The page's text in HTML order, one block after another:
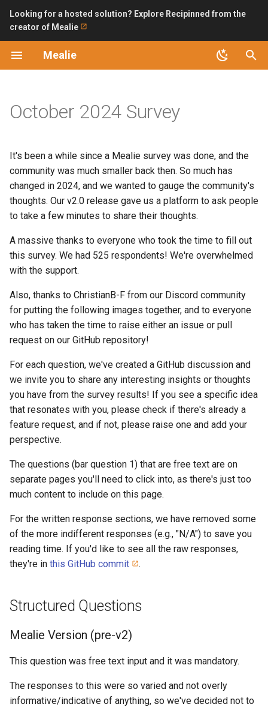
Looking for a hosted solution? Explore Recipinned from the
creator of Mealie
Mealie
T
y
e
s
t
a
t
e
r
c
h
i
n
Features
Version 1 Migration
FAQ
Road Map
SQLite (Recommended)
Backend Configuration
Security
AI Providers
Usage
Permissions and Public
Access
Authentication
OpenID Connect
Community Guides
Automating Backups with
Bulk Url Import
Home Assistant
Import Bookmarklet
iOS Shortcut
Translating Code Contributions
Database Changes
Maintainers Guide
Guides
Mealie Version (pre-v2)
Time Using Mealie
Engagement with Mealie,
the Project, and the
Number of Active Users
Using Mealie on Mobile
Feature Usage
Suggestions/Feedback
Shopping List Suggestions
Meal Planner Suggestions
Recipe Timeline
Suggestions
Other Suggestions
October 2024 Survey
It's been a while since a Mealie survey was done, and the
community was much smaller back then. So much has
changed in 2024, and we wanted to gauge the community's
thoughts. Our v2.0 release gave us a platform to ask people
to take a few minutes to share their thoughts.
A massive thanks to everyone who took the time to fill out
this survey. We had 525 respondents! We're overwhelmed
with the support.
Also, thanks to ChristianB-F from our Discord community
for putting the following images together, and to everyone
who has taken the time to raise either an issue or pull
request on our GitHub repository!
For each question, we've created a GitHub discussion and
we invite you to share any interesting insights or thoughts
you have from the survey results! If you see a specific idea
that resonates with you, please check if there's already a
feature request, and if not, please raise one and add your
perspective.
The questions (bar question 1) that are free text are on
separate pages you'll need to click into, as there's just too
much content to include on this page.
For the written response sections, we have removed some
of the more indifferent responses (e.g., "N/A") to save you
reading time. If you'd like to see all the raw responses,
they're in this GitHub commit .
Structured Questions
Mealie Version (pre-v2)
This question was free text input and it was mandatory.
The responses to this were so varied and not overly
informative/indicative of anything, so we've decided not to